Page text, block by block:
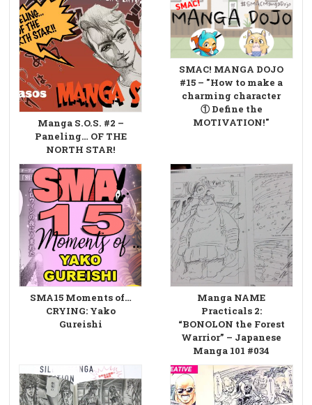
Manga S.O.S. #2 –
Paneling… OF THE
NORTH STAR!
SMAC! MANGA DOJO
#15 – "How to make a
charming character
① Define the
MOTIVATION!"
SMA15 Moments of…
CRYING: Yako
Gureishi
Manga NAME
Practicals 2:
“BONOLON the Forest
Warrior” – Japanese
Manga 101 #034